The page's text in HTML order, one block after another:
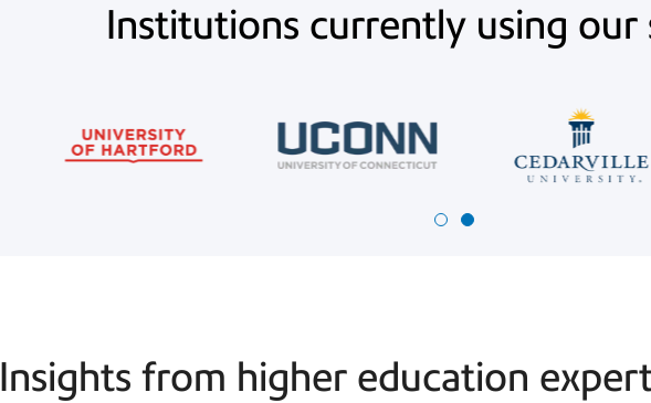
Institutions currently using our
Insights from higher education